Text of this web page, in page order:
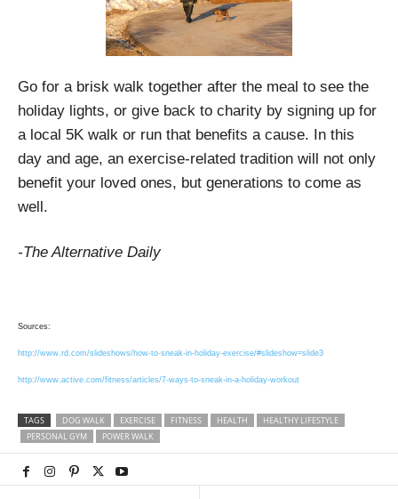
Go for a brisk walk together after the meal to see the
holiday lights, or give back to charity by signing up for
a local 5K walk or run that benefits a cause. In this
day and age, an exercise-related tradition will not only
benefit your loved ones, but generations to come as
well.
-The Alternative Daily
Sources:
http://www.rd.com/slideshows/how-to-sneak-in-holiday-exercise/#slideshow=slide3
http://www.active.com/fitness/articles/7-ways-to-sneak-in-a-holiday-workout
TAGS DOG WALK EXERCISE FITNESS HEALTH
HEALTHY LIFESTYLE
PERSONAL GYM
POWER WALK